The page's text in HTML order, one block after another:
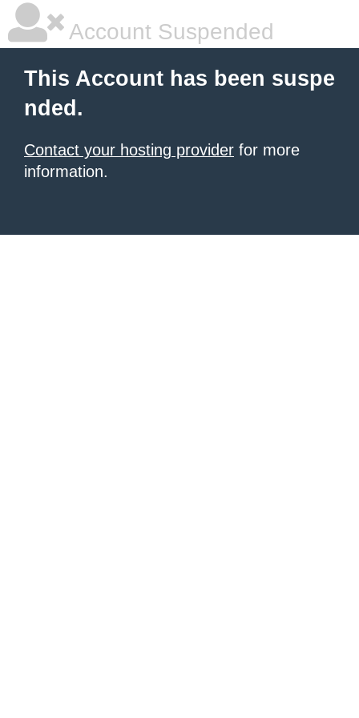
Account Suspended
This Account has been suspe
nded.
Contact your hosting provider for more
information.